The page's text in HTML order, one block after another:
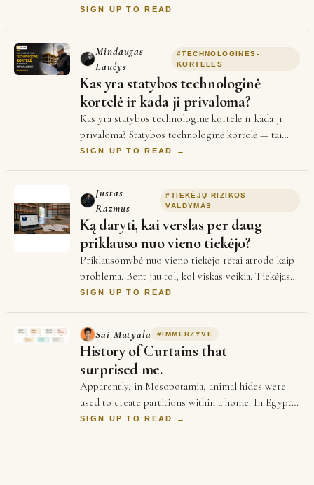
entering, cooling down and returning should work
SIGN UP TO READ →
Mindaugas
Laučys
#TECHNOLOGINES-
KORTELES
Kas yra statybos technologinė
kortelė ir kada ji privaloma?
Kas yra statybos technologinė kortelė ir kada ji
privaloma? Statybos technologinė kortelė — tai
techninis dokumentas, kuriame aprašoma konkr…
SIGN UP TO READ →
Justas
Razmus
#TIEKĖJŲ RIZIKOS
VALDYMAS
Ką daryti, kai verslas per daug
priklauso nuo vieno tiekėjo?
Priklausomybė nuo vieno tiekėjo retai atrodo kaip
problema. Bent jau tol, kol viskas veikia. Tiekėjas
pažįstamas. Sąlygos suderintos. Žmonės…
SIGN UP TO READ →
Sai Mutyala #IMMERZYVE
History of Curtains that
surprised me.
Apparently, in Mesopotamia, animal hides were
used to create partitions within a home. In Egypt,
woven reeds & papyrus mats were used to pro…
SIGN UP TO READ →